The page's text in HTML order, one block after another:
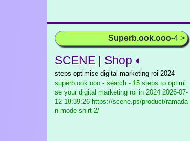
Superb.ook.ooo-4 >
SCENE | Shop ◐
steps optimise digital marketing roi 2024
superb.ook.ooo - search - 15 steps to optimi
se your digital marketing roi in 2024 2026-07-
12 18:39:26 https://scene.ps/product/ramada
n-mode-shirt-2/